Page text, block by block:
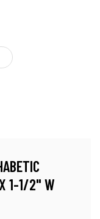
1-1/2" W